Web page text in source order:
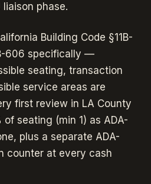
phase.
Building Code §11B-
606 specifically —
seating, transaction
service areas are
first review in LA County
of seating (min 1) as ADA-
plus a separate ADA-
counter at every cash